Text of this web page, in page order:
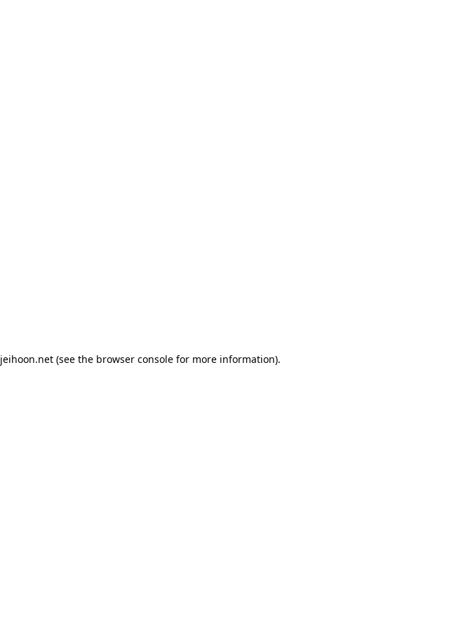
jeihoon.net (see the browser console for more information).